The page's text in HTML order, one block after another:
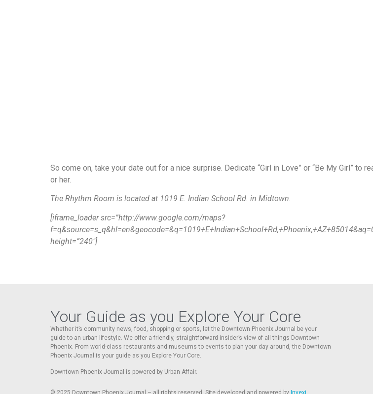
So come on, take your date out for a nice surprise. Dedicate “Girl in Love” or “Be My Girl” to
or her.
The Rhythm Room is located at 1019 E. Indian School Rd. in Midtown.
[iframe_loader src=”http://www.google.com/maps?
height=”240″]
Your Guide as you Explore Your Core
Whether it’s community news, food, shopping or sports, let the Downtown Phoenix Journal be your
guide to an urban lifestyle. We offer a friendly, straightforward insider’s view of all things Downtown
Phoenix. From world-class restaurants and museums to events to plan your day around, the Downtown
Phoenix Journal is your guide as you Explore Your Core.
Downtown Phoenix Journal is powered by Urban Affair.
© 2025 Downtown Phoenix Journal – all rights reserved. Site developed and powered by Invexi